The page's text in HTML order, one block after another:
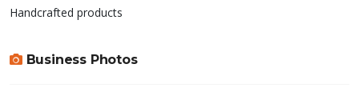
Handcrafted products
Business Photos